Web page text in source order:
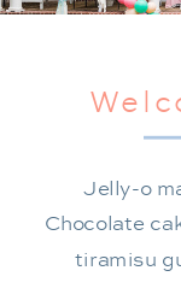
Jelly-o
Chocolate
tiramisu